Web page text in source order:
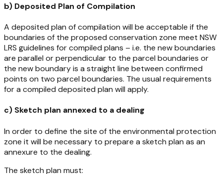
b) Deposited Plan of Compilation
A deposited plan of compilation will be acceptable if the
boundaries of the proposed conservation zone meet NSW
LRS guidelines for compiled plans – i.e. the new boundaries
are parallel or perpendicular to the parcel boundaries or
the new boundary is a straight line between confirmed
points on two parcel boundaries. The usual requirements
for a compiled deposited plan will apply.
c) Sketch plan annexed to a dealing
In order to define the site of the environmental protection
zone it will be necessary to prepare a sketch plan as an
annexure to the dealing.
The sketch plan must: